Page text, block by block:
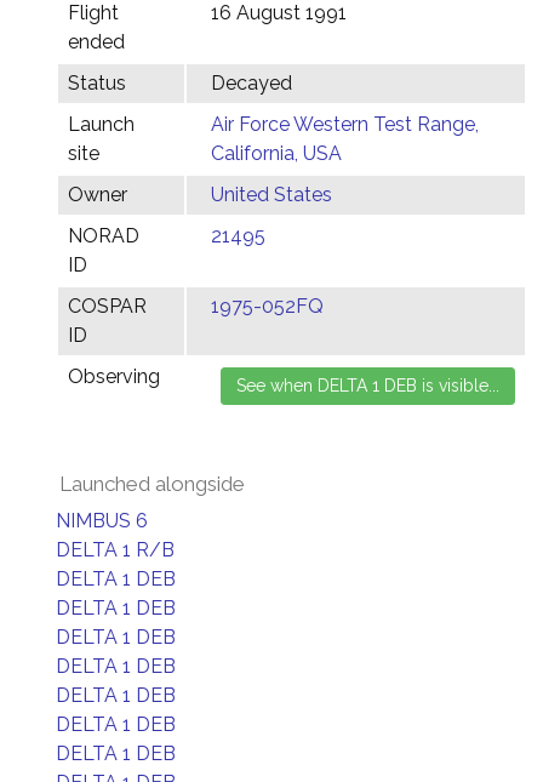
Flight
ended
16 August 1991
Status
Decayed
Launch
site
Air Force Western Test Range,
California, USA
Owner
United States
NORAD
ID
21495
COSPAR
ID
1975-052FQ
Observing
Launched alongside
NIMBUS 6
DELTA 1 R/B
DELTA 1 DEB
DELTA 1 DEB
DELTA 1 DEB
DELTA 1 DEB
DELTA 1 DEB
DELTA 1 DEB
DELTA 1 DEB